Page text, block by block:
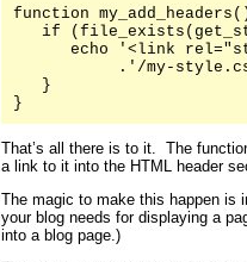
function
if
echo '<link
.'/my-
   }
}
That’s all there is to it. The
a link to it into the HTML header
The magic to make this happen is
your blog needs for displaying a
into a blog page.)